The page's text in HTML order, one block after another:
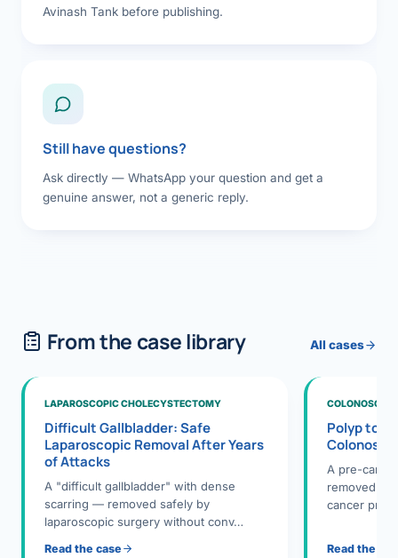
Avinash Tank before publishing.
Still have questions?
Ask directly — WhatsApp your question and get a
genuine answer, not a generic reply.
From the case library All cases
LAPAROSCOPIC CHOLECYSTECTOMY
Difficult Gallbladder: Safe
Laparoscopic Removal After Years
of Attacks
A "difficult gallbladder" with dense
scarring — removed safely by
laparoscopic surgery without conv…
Read the case
Polyp to
A pre-
removed
cancer
Read the